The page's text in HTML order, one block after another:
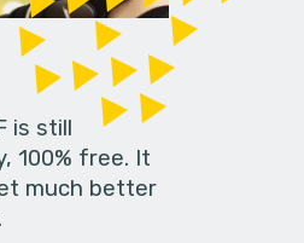
is still
100% free. It
much better